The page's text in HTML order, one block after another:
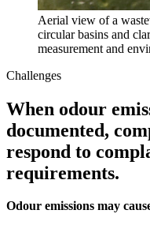
Aerial view of a
circular basins and
measurement and
Challenges
When odour
documented,
respond to
requirements.
Odour emissions may